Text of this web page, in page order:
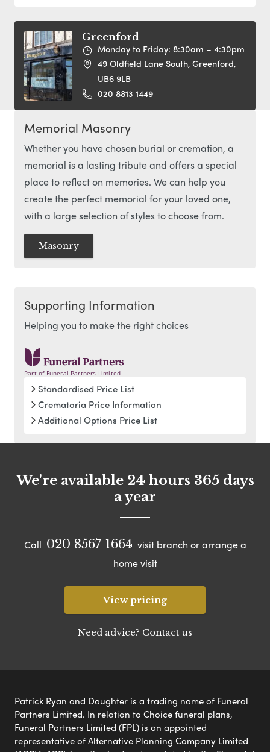
Greenford
Monday to Friday: 8:30am – 4:30pm
49 Oldfield Lane South, Greenford,
UB6 9LB
020 8813 1449
Memorial Masonry
Whether you have chosen burial or cremation, a
memorial is a lasting tribute and offers a special
place to reflect on memories. We can help you
create the perfect memorial for your loved one,
with a large selection of styles to choose from.
Masonry
Supporting Information
Helping you to make the right choices
Part of Funeral Partners Limited
Standardised Price List
Crematoria Price Information
Additional Options Price List
We're available 24 hours 365 days
a year
Call 020 8567 1664 visit branch or arrange a
home visit
View pricing
Need advice? Contact us
Patrick Ryan and Daughter is a trading name of Funeral
Partners Limited. In relation to Choice funeral plans,
Funeral Partners Limited (FPL) is an appointed
representative of Alternative Planning Company Limited